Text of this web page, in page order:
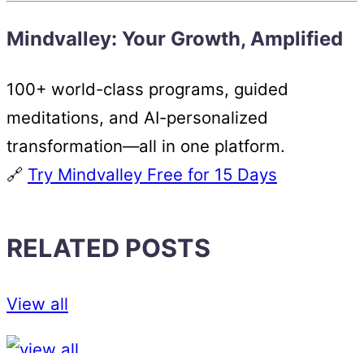
Mindvalley: Your Growth, Amplified
100+ world-class programs, guided
meditations, and AI-personalized
transformation—all in one platform.
🔗 Try Mindvalley Free for 15 Days
RELATED POSTS
View all